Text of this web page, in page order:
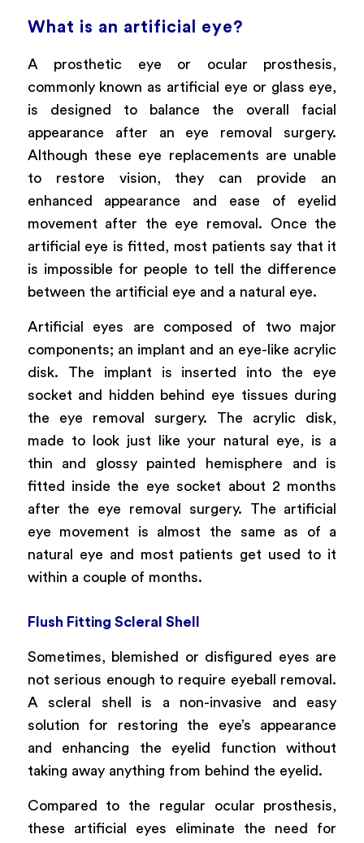
What is an artificial eye?
A prosthetic eye or ocular prosthesis,
commonly known as artificial eye or glass eye,
is designed to balance the overall facial
appearance after an eye removal surgery.
Although these eye replacements are unable
to restore vision, they can provide an
enhanced appearance and ease of eyelid
movement after the eye removal. Once the
artificial eye is fitted, most patients say that it
is impossible for people to tell the difference
between the artificial eye and a natural eye.
Artificial eyes are composed of two major
components; an implant and an eye-like acrylic
disk. The implant is inserted into the eye
socket and hidden behind eye tissues during
the eye removal surgery. The acrylic disk,
made to look just like your natural eye, is a
thin and glossy painted hemisphere and is
fitted inside the eye socket about 2 months
after the eye removal surgery. The artificial
eye movement is almost the same as of a
natural eye and most patients get used to it
within a couple of months.
Flush Fitting Scleral Shell
Sometimes, blemished or disfigured eyes are
not serious enough to require eyeball removal.
A scleral shell is a non-invasive and easy
solution for restoring the eye’s appearance
and enhancing the eyelid function without
taking away anything from behind the eyelid.
Compared to the regular ocular prosthesis,
these artificial eyes eliminate the need for